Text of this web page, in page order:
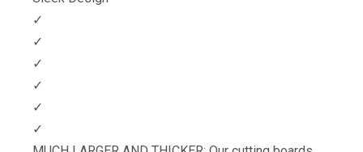
✓
✓
✓
✓
✓
✓